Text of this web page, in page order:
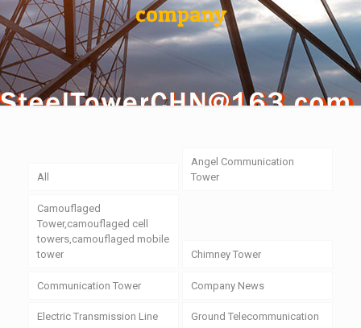
company
All
Angel Communication
Tower
Camouflaged
Tower,camouflaged cell
towers,camouflaged mobile
tower
Chimney Tower
Communication Tower Company News
Electric Transmission Line
Ground Telecommunication